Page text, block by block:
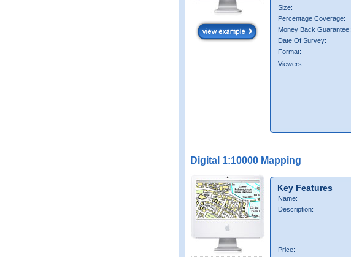
Size:
Percentage Coverage:
Money Back Guarantee:
Date Of Survey:
Format:
Viewers:
Digital 1:10000 Mapping
Key Features
Name:
Description:
Price: